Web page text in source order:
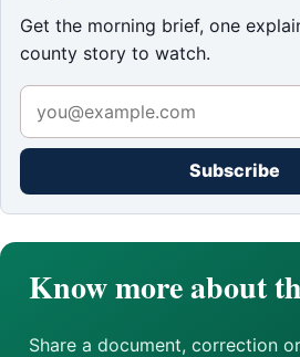
Get the morning brief, one
county story to watch.
Subscribe
Know more about
Share a document, correction